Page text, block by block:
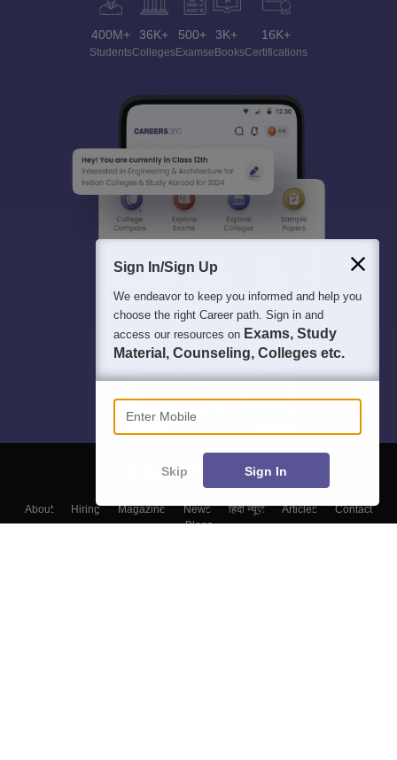
400M+
Students
36K+
Colleges
500+
Exams
3K+
eBooks
16K+
Certifications
About Hiring Magazine News हिंदी न्यूज़ Articles
Contact
Blogs
Sign In/Sign Up
We endeavor to keep you informed and help you
choose the right Career path. Sign in and
access our resources on Exams, Study
Material, Counseling, Colleges etc.
Enter Mobile
Skip Sign In